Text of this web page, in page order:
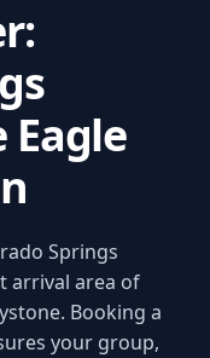
Springs
arrival area of
Booking a
your group,